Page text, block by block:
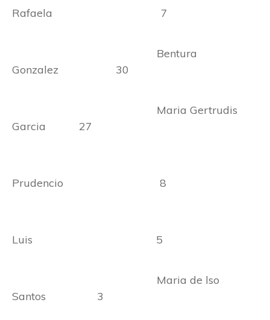
Rafaela 7
Bentura
Gonzalez 30
Maria Gertrudis
Garcia 27
Prudencio 8
Luis 5
Maria de lso
Santos 3